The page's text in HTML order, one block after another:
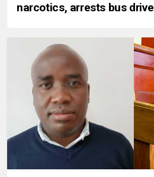
narcotics, arrests bus